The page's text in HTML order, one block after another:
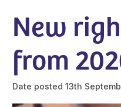
New
from
Date posted 13th